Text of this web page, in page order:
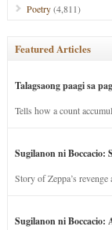
Poetry(4,811)
Featured Articles
Talagsaong paagi sa
Tells how a count
Sugilanon ni Boccacio:
Story of Zeppa’s
Sugilanon ni Boccacio: